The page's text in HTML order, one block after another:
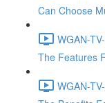
Can Choose
WGAN-
The Features
WGAN-